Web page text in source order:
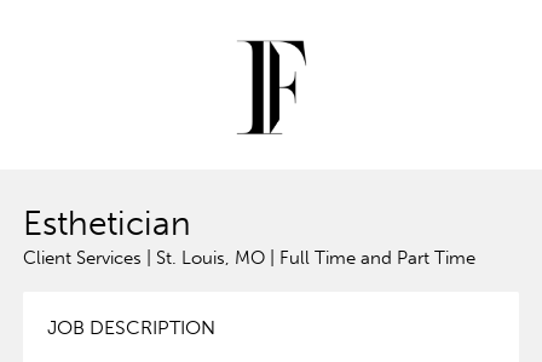
Esthetician
Client Services | St. Louis, MO | Full Time and Part Time
JOB DESCRIPTION